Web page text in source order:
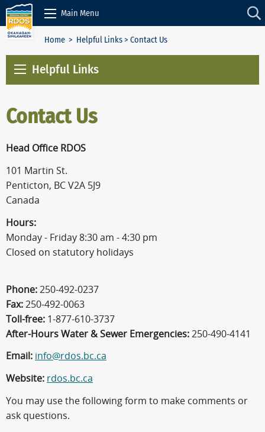
Skip to Content
Main Menu
Home > Helpful Links> Contact Us
Helpful Links
Contact Us
Head Office RDOS
101 Martin St.
Penticton, BC V2A 5J9
Canada
Hours:
Monday - Friday 8:30 am - 4:30 pm
Closed on statutory holidays
Phone: 250-492-0237
Fax: 250-492-0063
Toll-free: 1-877-610-3737
After-Hours Water & Sewer Emergencies: 250-490-4141
Email: info@rdos.bc.ca
Website: rdos.bc.ca
You may use the following form to make comments or
ask questions.